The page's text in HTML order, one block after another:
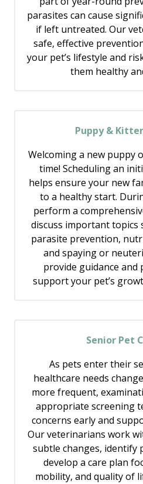
parasites can cause
if left untreated. Our
safe, effective
your pet’s lifestyle and
them healthy
Puppy &
Welcoming a new puppy
time! Scheduling an
helps ensure your new
to a healthy start.
perform a
discuss important topics
parasite prevention,
and spaying or
provide guidance and
support your pet’s
Senior Pet
As pets enter their
healthcare needs
more frequent,
appropriate screening
concerns early and
Our veterinarians work
subtle changes, identify
develop a care plan
mobility, and quality of